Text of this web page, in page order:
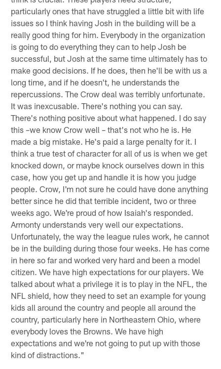
particularly ones that have struggled a little bit with life
issues so I think having Josh in the building will be a
really good thing for him. Everybody in the organization
is going to do everything they can to help Josh be
successful, but Josh at the same time ultimately has to
make good decisions. If he does, then he'll be with us a
long time, and if he doesn't, he understands the
repercussions. The Crow deal was terribly unfortunate.
It was inexcusable. There's nothing you can say.
There's nothing positive about what happened. I do say
this –we know Crow well – that's not who he is. He
made a big mistake. He's paid a large penalty for it. I
think a true test of character for all of us is when we get
knocked down, or maybe knock ourselves down in this
case, how you get up and handle it is how you judge
people. Crow, I'm not sure he could have done anything
better since he did that terrible incident, two or three
weeks ago. We're proud of how Isaiah's responded.
Armonty understands very well our expectations.
Unfortunately, the way the league rules work, he cannot
be in the building during those four weeks. He has come
in here so far and worked very hard and been a model
citizen. We have high expectations for our players. We
talked about what a privilege it is to play in the NFL, the
NFL shield, how they need to set an example for young
kids all around the country and people all around the
country, particularly here in Northeastern Ohio, where
everybody loves the Browns. We have high
expectations and we're not going to put up with those
kind of distractions."